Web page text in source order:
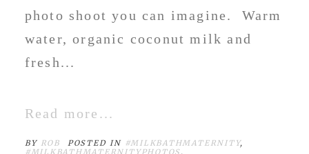
photo shoot you can imagine. Warm
water, organic coconut milk and
fresh...
Read more...
BY ROB POSTED IN #MILKBATHMATERNITY,
#MILKBATHMATERNITYPHOTOS,